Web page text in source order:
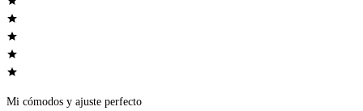
Mi cómodos y ajuste perfecto